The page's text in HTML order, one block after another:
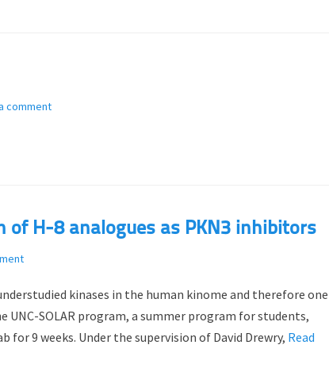
comment
of H-8 analogues as PKN3 inhibitors
kinases in the human kinome and therefore one
UNC-SOLAR program, a summer program for students,
9 weeks. Under the supervision of David Drewry, Read